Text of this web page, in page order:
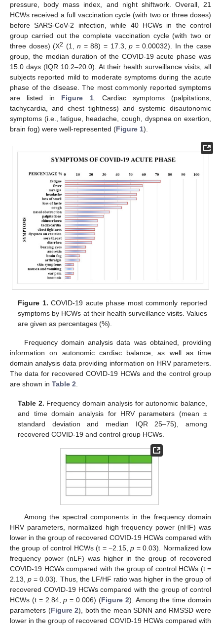
pressure, body mass index, and night shiftwork. Overall, 21
HCWs received a full vaccination cycle (with two or three doses)
before SARS-CoV-2 infection, while 40 HCWs in the control
group carried out the complete vaccination cycle (with two or
three doses) (X2 (1,n = 88) = 17.3,p = 0.00032). In the case
group, the median duration of the COVID-19 acute phase was
15.0 days (IQR 10.2–20.0). At their health surveillance visits, all
subjects reported mild to moderate symptoms during the acute
phase of the disease. The most commonly reported symptoms
are listed in Figure 1. Cardiac symptoms (palpitations,
tachycardia, and chest tightness) and systemic disautonomic
symptoms (i.e., fatigue, headache, cough, dyspnea on exertion,
brain fog) were well-represented (Figure 1).
Figure 1. COVID-19 acute phase most commonly reported
symptoms by HCWs at their health surveillance visits. Values
are given as percentages (%).
Frequency domain analysis data was obtained, providing
information on autonomic cardiac balance, as well as time
domain analysis data providing information on HRV parameters.
The data for recovered COVID-19 HCWs and the control group
are shown in Table 2.
Table 2. Frequency domain analysis for autonomic balance,
and time domain analysis for HRV parameters (mean ±
standard deviation and median IQR 25–75), among
recovered COVID-19 and control group HCWs.
Among the spectral components in the frequency domain
HRV parameters, normalized high frequency power (nHF) was
lower in the group of recovered COVID-19 HCWs compared with
the group of control HCWs (t = −2.15,p = 0.03). Normalized low
frequency power (nLF) was higher in the group of recovered
COVID-19 HCWs compared with the group of control HCWs (t =
2.13,p = 0.03). Thus, the LF/HF ratio was higher in the group of
recovered COVID-19 HCWs compared with the group of control
HCWs (t = 2.84,p = 0.006) (Figure 2). Among the time domain
parameters (Figure 2), both the mean SDNN and RMSSD were
lower in the group of recovered COVID-19 HCWs compared with